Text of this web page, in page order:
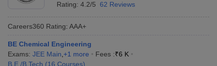
Rating: 4.2/5 62 Reviews
Careers360 Rating: AAA+
BE Chemical Engineering
Exams: JEE Main +1 more Fees :₹6 K
B.E /B.Tech (16 Courses)